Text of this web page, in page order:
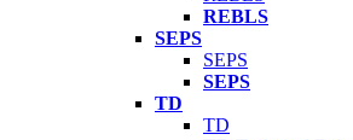
REBLS
SEPS
SEPS
SEPS
TD
TD